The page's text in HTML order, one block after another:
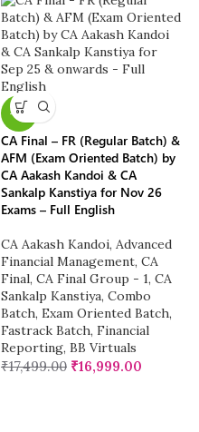
-3%
CA Final – FR (Regular Batch) &
AFM (Exam Oriented Batch) by
CA Aakash Kandoi & CA
Sankalp Kanstiya for Nov 26
Exams – Full English
CA Aakash Kandoi, Advanced
Financial Management, CA
Final, CA Final Group - 1, CA
Sankalp Kanstiya, Combo
Batch, Exam Oriented Batch,
Fastrack Batch, Financial
Reporting, BB Virtuals
₹17,499.00 ₹16,999.00